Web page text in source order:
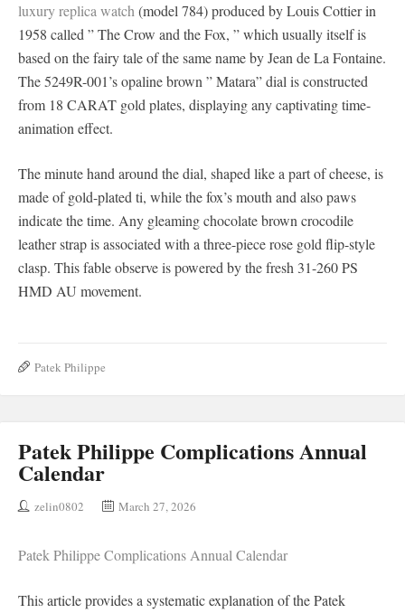
luxury replica watch (model 784) produced by Louis Cottier in
1958 called ” The Crow and the Fox, ” which usually itself is
based on the fairy tale of the same name by Jean de La Fontaine.
The 5249R-001’s opaline brown ” Matara” dial is constructed
from 18 CARAT gold plates, displaying any captivating time-
animation effect.
The minute hand around the dial, shaped like a part of cheese, is
made of gold-plated ti, while the fox’s mouth and also paws
indicate the time. Any gleaming chocolate brown crocodile
leather strap is associated with a three-piece rose gold flip-style
clasp. This fable observe is powered by the fresh 31-260 PS
HMD AU movement.
Patek Philippe
Patek Philippe Complications Annual
Calendar
zelin0802 March 27, 2026
Patek Philippe Complications Annual Calendar
This article provides a systematic explanation of the Patek